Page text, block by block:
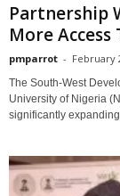
Partnership
More
pmparrot - February
The South-West
University of Nigeria
significantly